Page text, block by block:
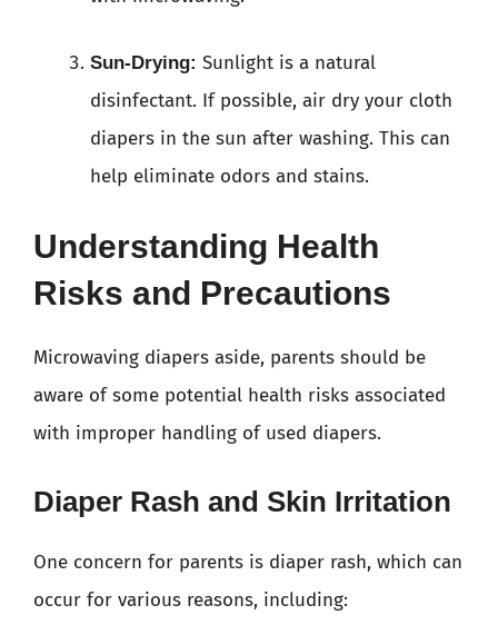
Sun-Drying: Sunlight is a natural
disinfectant. If possible, air dry your cloth
diapers in the sun after washing. This can
help eliminate odors and stains.
Understanding Health
Risks and Precautions
Microwaving diapers aside, parents should be
aware of some potential health risks associated
with improper handling of used diapers.
Diaper Rash and Skin Irritation
One concern for parents is diaper rash, which can
occur for various reasons, including: